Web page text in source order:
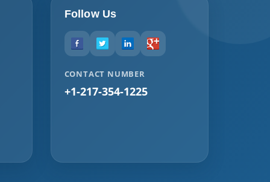
Follow Us
CONTACT NUMBER
+1-217-354-1225